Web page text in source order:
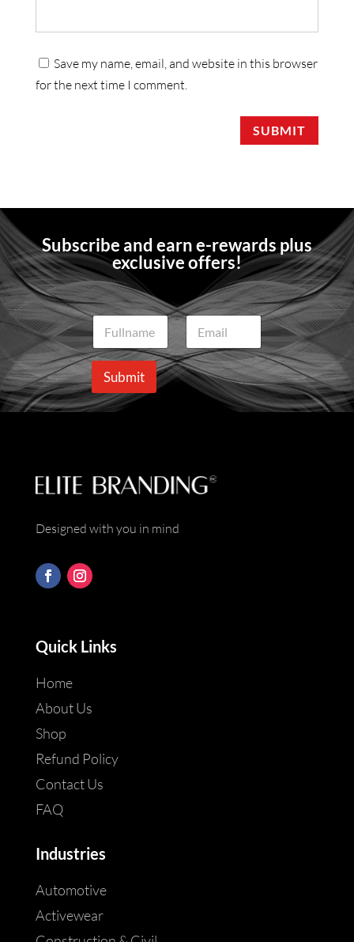
Save my name, email, and website in this browser
for the next time I comment.
SUBMIT
Subscribe and earn e-rewards plus
exclusive offers!
N
a
m
e
E
a
i
l
Submit
Designed with you in mind
Quick Links
Home
About Us
Shop
Refund Policy
Contact Us
FAQ
Industries
Automotive
Activewear